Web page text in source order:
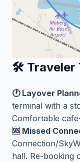
🛠️ Traveler
🕐 Layover
terminal with a
Comfortable
🆘 Missed
Connection/
hall. Re-booking